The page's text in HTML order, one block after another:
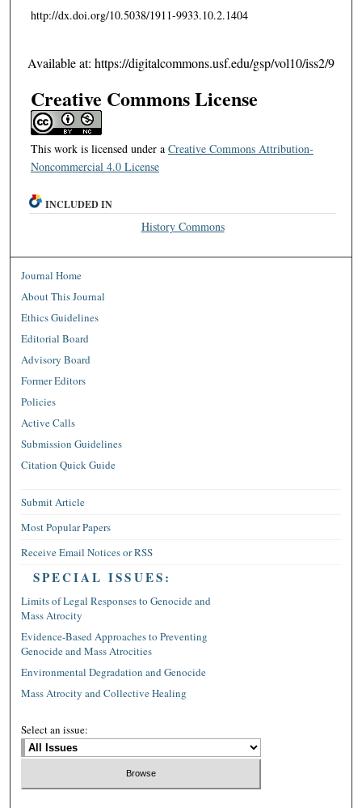
http://dx.doi.org/10.5038/1911-9933.10.2.1404
Available at: https://digitalcommons.usf.edu/gsp/vol10/iss2/9
Creative Commons License
This work is licensed under a Creative Commons Attribution-
Noncommercial 4.0 License
INCLUDED IN
History Commons
Journal Home
About This Journal
Ethics Guidelines
Editorial Board
Advisory Board
Former Editors
Policies
Active Calls
Submission Guidelines
Citation Quick Guide
Submit Article
Most Popular Papers
Receive Email Notices or RSS
SPECIAL ISSUES:
Limits of Legal Responses to Genocide and
Mass Atrocity
Evidence-Based Approaches to Preventing
Genocide and Mass Atrocities
Environmental Degradation and Genocide
Mass Atrocity and Collective Healing
Select an issue: